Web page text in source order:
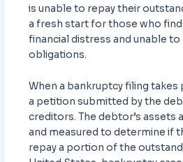
is unable to repay their
a fresh start for those who
financial distress and unable
obligations.
When a bankruptcy filing takes
a petition submitted by the
creditors. The debtor’s assets
and measured to determine if
repay a portion of the